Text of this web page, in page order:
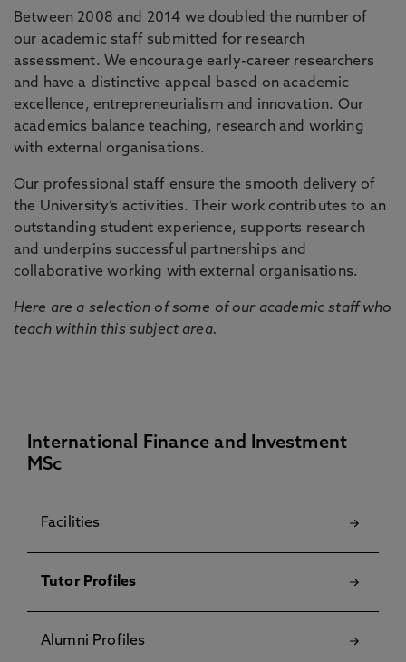
Between 2008 and 2014 we doubled the number of
our academic staff submitted for research
assessment. We encourage early-career researchers
and have a distinctive appeal based on academic
excellence, entrepreneurialism and innovation. Our
academics balance teaching, research and working
with external organisations.
Our professional staff ensure the smooth delivery of
the University’s activities. Their work contributes to an
outstanding student experience, supports research
and underpins successful partnerships and
collaborative working with external organisations.
Here are a selection of some of our academic staff who
teach within this subject area.
International Finance and Investment
MSc
Facilities
Tutor Profiles
Alumni Profiles